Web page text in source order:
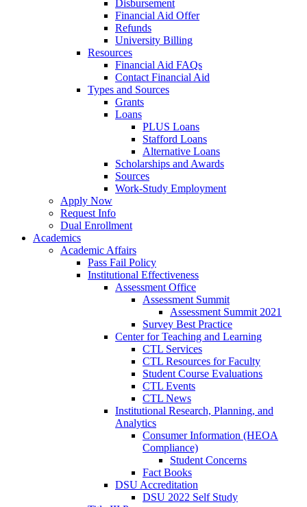
Disbursement
Financial Aid Offer
Refunds
University Billing
Resources
Financial Aid FAQs
Contact Financial Aid
Types and Sources
Grants
Loans
PLUS Loans
Stafford Loans
Alternative Loans
Scholarships and Awards
Sources
Work-Study Employment
Apply Now
Request Info
Dual Enrollment
Academics
Academic Affairs
Pass Fail Policy
Institutional Effectiveness
Assessment Office
Assessment Summit
Assessment Summit 2021
Survey Best Practice
Center for Teaching and Learning
CTL Services
CTL Resources for Faculty
Student Course Evaluations
CTL Events
CTL News
Institutional Research, Planning, and
Analytics
Consumer Information (HEOA
Compliance)
Student Concerns
Fact Books
DSU Accreditation
DSU 2022 Self Study